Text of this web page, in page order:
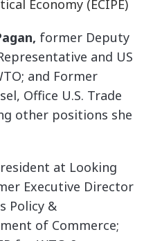
Economy (ECIPE)
former Deputy
and US
and Former
Office U.S. Trade
other positions she
at Looking
Executive Director
Policy &
of Commerce;